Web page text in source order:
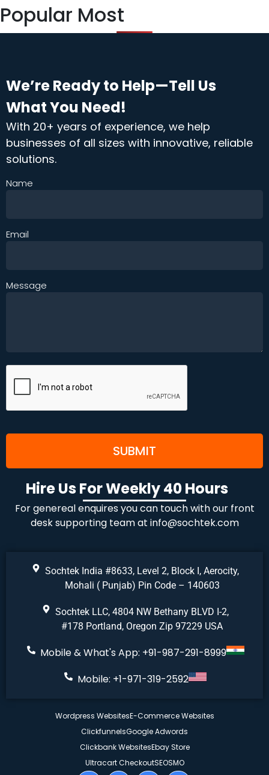
Popular Most
We’re Ready to Help—Tell Us
What You Need!
With 20+ years of experience, we help
businesses of all sizes with innovative, reliable
solutions.
Name
Email
Message
Hire Us For Weekly 40 Hours
For genereal enquires you can touch with our front
desk supporting team at info@sochtek.com
Sochtek India #8633, Level 2, Block I, Aerocity,
Mohali ( Punjab) Pin Code – 140603
Sochtek LLC, 4804 NW Bethany BLVD I-2,
#178 Portland, Oregon Zip 97229 USA
Mobile & What's App: +91-987-291-8999
Mobile: +1-971-319-2592
Wordpress WebsitesE-Commerce Websites
ClickfunnelsGoogle Adwords
Clickbank WebsitesEbay Store
Ultracart CheckoutSEOSMO